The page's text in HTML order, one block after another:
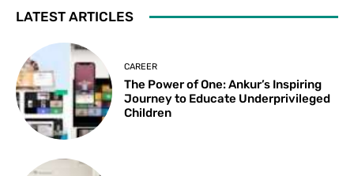
LATEST ARTICLES
CAREER
The Power of One: Ankur’s Inspiring
Journey to Educate Underprivileged
Children